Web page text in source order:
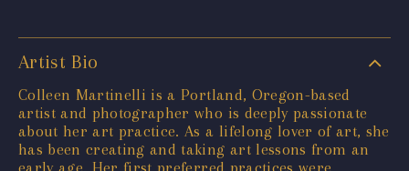
Artist Bio
Colleen Martinelli is a Portland, Oregon-based
artist and photographer who is deeply passionate
about her art practice. As a lifelong lover of art, she
has been creating and taking art lessons from an
early age. Her first preferred practices were